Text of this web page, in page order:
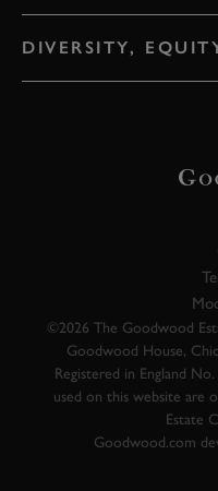
DIVERSITY,
©2026 The Goodwood
Goodwood House,
Registered in England
used on this website are
Estate
Goodwood.com